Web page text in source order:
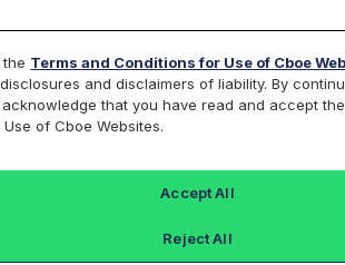
Types and
Routing
to choose from - BZX, BYX, EDGX,
Terms and Conditions for Use of Cboe
and disclaimers of liability. By
that you have read and accept
of Cboe Websites.
Reject All
Accept All